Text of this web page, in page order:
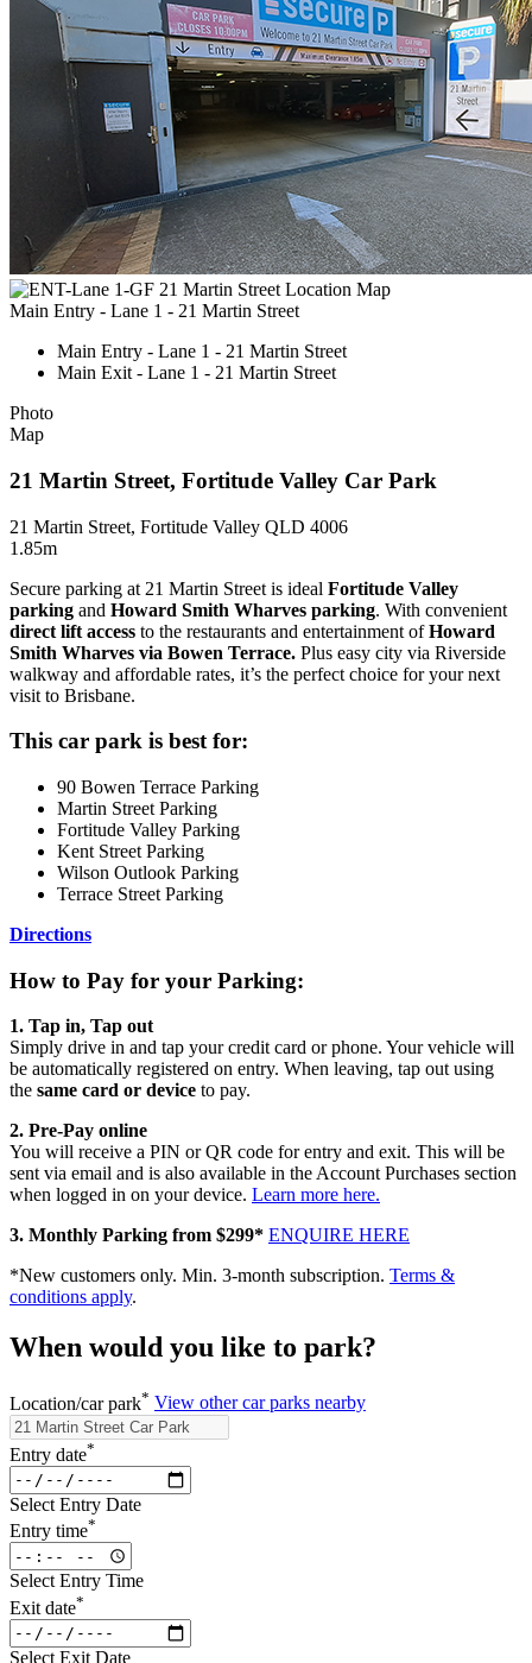
Main Entry - Lane 1 - 21 Martin Street
Main Entry - Lane 1 - 21 Martin Street
Main Exit - Lane 1 - 21 Martin Street
Photo
Map
21 Martin Street, Fortitude Valley Car Park
21 Martin Street, Fortitude Valley QLD 4006
1.85m
Secure parking at 21 Martin Street is ideal Fortitude Valley
parking and Howard Smith Wharves parking. With convenient
direct lift access to the restaurants and entertainment ofHoward
Smith Wharves via Bowen Terrace. Plus easy city via Riverside
walkway and affordable rates, it’s the perfect choice for your next
visit to Brisbane.
This car park is best for:
90 Bowen Terrace Parking
Martin Street Parking
Fortitude Valley Parking
Kent Street Parking
Wilson Outlook Parking
Terrace Street Parking
Directions
How to Pay for your Parking:
1. Tap in, Tap out
Simply drive in and tap your credit card or phone. Your vehicle will
be automatically registered on entry. When leaving, tap out using
the same card or device to pay.
2. Pre‑Pay online
You will receive a PIN or QR code for entry and exit. This will be
sent via email and is also available in the Account Purchases section
when logged in on your device. Learn more here.
3. Monthly Parking from $299* ENQUIRE HERE
*New customers only. Min. 3-month subscription. Terms &
conditions apply.
When would you like to park?
Location/car park* View other car parks nearby
Entry date*
Select Entry Date
Entry time*
Select Entry Time
Exit date*
Select Exit Date